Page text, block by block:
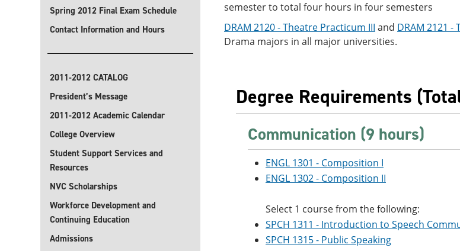
Spring 2012 Final Exam Schedule
Contact Information and Hours
2011-2012 CATALOG
President’s Message
2011-2012 Academic Calendar
College Overview
Student Support Services and
Resources
NVC Scholarships
Workforce Development and
Continuing Education
Admissions
semester to total four hours in four semesters
DRAM 2120 - Theatre Practicum III and DRAM 2121 -
Drama majors in all major universities.
Degree Requirements
Communication (9 hours)
ENGL 1301 - Composition I
ENGL 1302 - Composition II
Select 1 course from the following:
SPCH 1311 - Introduction to Speech
SPCH 1315 - Public Speaking